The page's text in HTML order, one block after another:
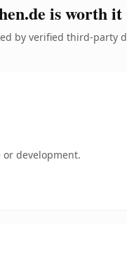
is worth it
by verified third-party
development.